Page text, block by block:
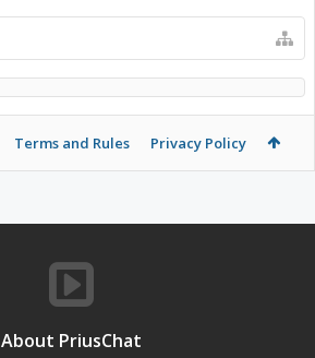
Terms and Rules Privacy Policy
About PriusChat